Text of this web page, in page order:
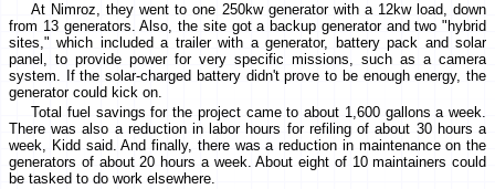
At Nimroz, they went to one 250kw generator with a 12kw load, down
from 13 generators. Also, the site got a backup generator and two "hybrid
sites," which included a trailer with a generator, battery pack and solar
panel, to provide power for very specific missions, such as a camera
system. If the solar-charged battery didn't prove to be enough energy, the
generator could kick on.
Total fuel savings for the project came to about 1,600 gallons a week.
There was also a reduction in labor hours for refiling of about 30 hours a
week, Kidd said. And finally, there was a reduction in maintenance on the
generators of about 20 hours a week. About eight of 10 maintainers could
be tasked to do work elsewhere.